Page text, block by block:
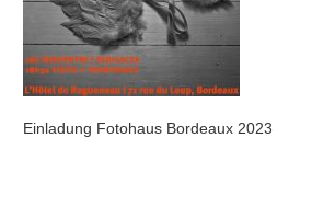
Einladung Fotohaus Bordeaux 2023